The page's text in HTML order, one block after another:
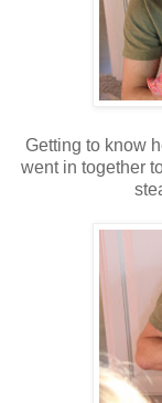
Getting to know
went in together